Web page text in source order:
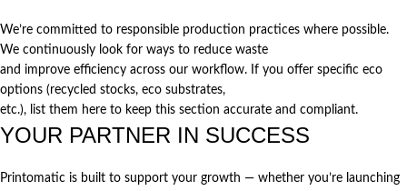
We’re committed to responsible production practices where possible.
We continuously look for ways to reduce waste
and improve efficiency across our workflow. If you offer specific eco
options (recycled stocks, eco substrates,
etc.), list them here to keep this section accurate and compliant.
YOUR PARTNER IN SUCCESS
Printomatic is built to support your growth — whether you’re launching